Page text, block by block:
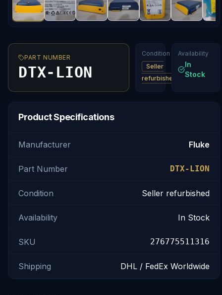
PART NUMBER
DTX-LION
Condition
Seller
refurbished
Availability
In
Stock
Product Specifications
Manufacturer Fluke
Part Number DTX-LION
Condition Seller refurbished
Availability In Stock
SKU 276775511316
Shipping DHL / FedEx Worldwide